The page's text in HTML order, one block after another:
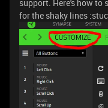
support. Here's how to
for the shaky lines